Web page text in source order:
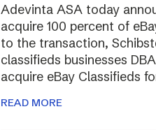
Adevinta ASA today
acquire 100 percent of
to the transaction,
classifieds businesses
acquire eBay Classifieds
READ MORE